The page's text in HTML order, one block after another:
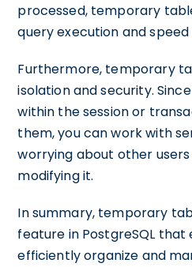
processed, temporary
query execution and
Furthermore, temporary
isolation and security.
within the session or
them, you can work with
worrying about other
modifying it.
In summary, temporary
feature in PostgreSQL that
efficiently organize and